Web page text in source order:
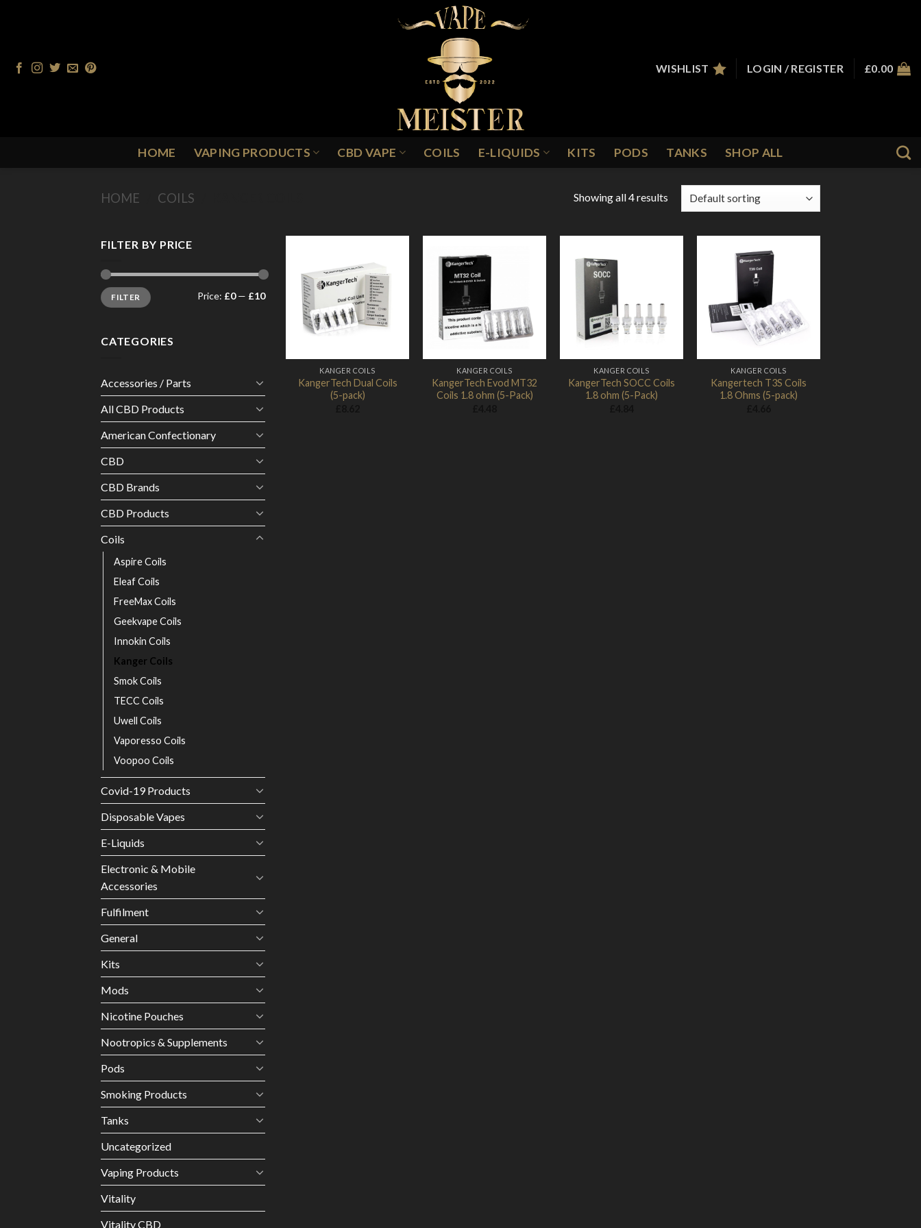
WISHLIST
LOGIN / REGISTER £0.00
HOME VAPING PRODUCTS CBD VAPE COILS E-LIQUIDS KITS PODS TANKS SHOP ALL
HOME COILS Showing all 4 results
FILTER BY PRICE
Min
price
Max
priceFILTER Price: £0— £10
CATEGORIES
Accessories / Parts
All CBD Products
American Confectionary
CBD
CBD Brands
CBD Products
Coils
Aspire Coils
Eleaf Coils
FreeMax Coils
Geekvape Coils
Innokin Coils
Kanger Coils
Smok Coils
TECC Coils
Uwell Coils
Vaporesso Coils
Voopoo Coils
Covid-19 Products
Disposable Vapes
E-Liquids
Electronic & Mobile
Accessories
Fulfilment
General
Kits
Mods
Nicotine Pouches
Nootropics & Supplements
Pods
Smoking Products
Tanks
Uncategorized
Vaping Products
Vitality
Vitality CBD
Add to
Wishlist
KANGER COILS
KangerTech Dual Coils
(5-pack)
Wishlist
KANGER COILS
KangerTech Evod MT32
Coils 1.8 ohm (5-Pack)
Wishlist
KANGER COILS
KangerTech SOCC Coils
1.8 ohm (5-Pack)
Wishlist
KANGER COILS
Kangertech T3S Coils
1.8 Ohms (5-pack)